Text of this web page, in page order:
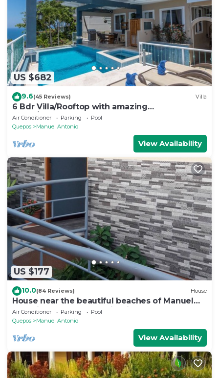
US $682
9.6(45 Reviews) Villa
6 Bdr Villa/Rooftop with amazing
views/Centrally Located
Air Conditioner Parking
Pool
Quepos
Manuel Antonio
View Availability
US $177
10.0(84 Reviews) House
House near the beautiful beaches of Manuel
Antonio and others tourist sites.
Air Conditioner Parking
Pool
Quepos
Manuel Antonio
View Availability